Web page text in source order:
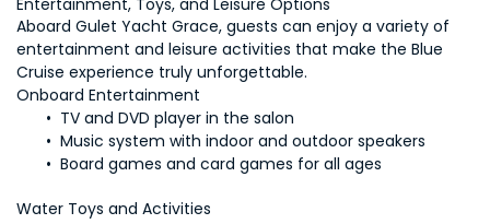
Aboard Gulet Yacht Grace, guests can enjoy a variety of
entertainment and leisure activities that make the Blue
Cruise experience truly unforgettable.
Water Toys and Activities